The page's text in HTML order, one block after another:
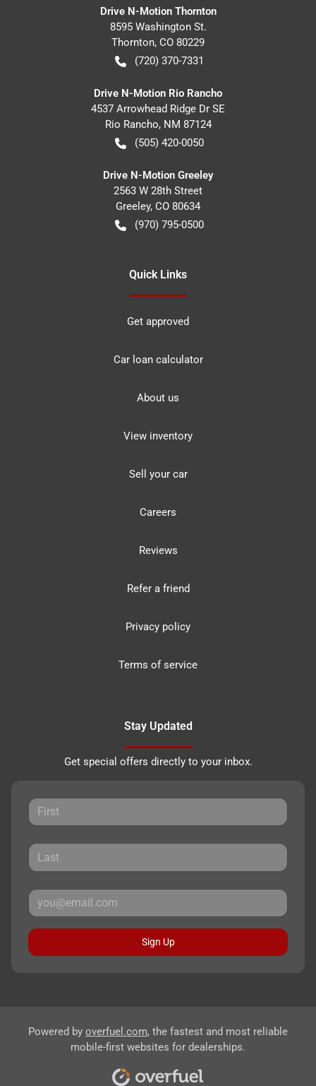
Drive N-Motion Thornton
8595 Washington St.
Thornton, CO 80229
(720) 370-7331
Drive N-Motion Rio Rancho
4537 Arrowhead Ridge Dr SE
Rio Rancho, NM 87124
(505) 420-0050
Drive N-Motion Greeley
2563 W 28th Street
Greeley, CO 80634
(970) 795-0500
Quick Links
Get approved
Car loan calculator
About us
View inventory
Sell your car
Careers
Reviews
Refer a friend
Privacy policy
Terms of service
Stay Updated
Get special offers directly to your inbox.
Sign Up
Powered by overfuel.com, the fastest and most reliable
mobile-first websites for dealerships.